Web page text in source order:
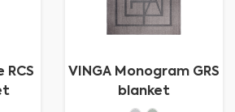
RCS
VINGA Monogram GRS
blanket